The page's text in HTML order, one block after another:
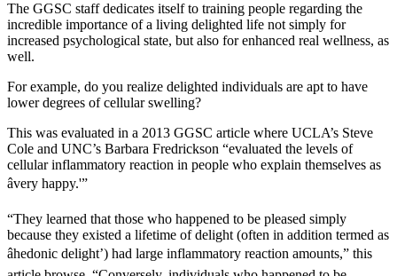
The GGSC staff dedicates itself to training people regarding the
incredible importance of a living delighted life not simply for
increased psychological state, but also for enhanced real wellness, as
well.
For example, do you realize delighted individuals are apt to have
lower degrees of cellular swelling?
This was evaluated in a 2013 GGSC article where UCLA’s Steve
Cole and UNC’s Barbara Fredrickson “evaluated the levels of
cellular inflammatory reaction in people who explain themselves as
âvery happy.'”
“They learned that those who happened to be pleased simply
because they existed a lifetime of delight (often in addition termed as
âhedonic delight’) had large inflammatory reaction amounts,” this